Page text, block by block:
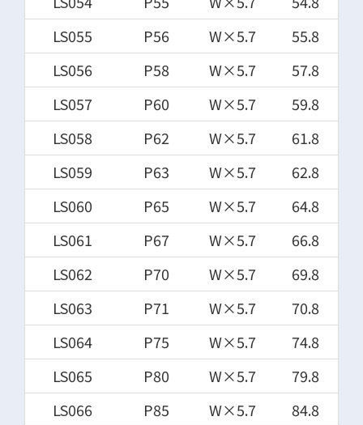
LS055
P56 W×5.7
55.8
LS056
P58 W×5.7
57.8
LS057
P60 W×5.7
59.8
LS058
P62 W×5.7
61.8
LS059
P63 W×5.7
62.8
LS060
P65 W×5.7
64.8
LS061
P67 W×5.7
66.8
LS062
P70 W×5.7
69.8
LS063
P71 W×5.7
70.8
LS064
P75 W×5.7
74.8
LS065
P80 W×5.7
79.8
LS066
P85 W×5.7
84.8